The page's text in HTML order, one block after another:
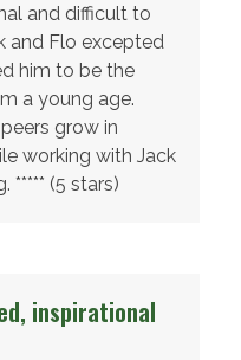
and difficult to
and Flo excepted
him to be the
a young age.
grow in
working with Jack
***** (5 stars)
inspirational